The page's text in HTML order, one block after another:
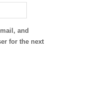
and
for the next